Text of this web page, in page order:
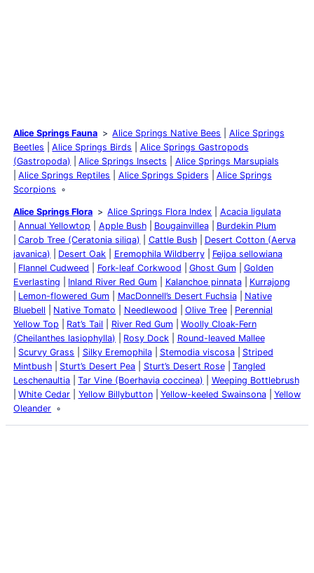
Alice Springs Fauna Alice Springs Native Bees
Alice Springs
Beetles
Alice Springs Birds
Alice Springs Gastropods
(Gastropoda)
Alice Springs Insects
Alice Springs Marsupials
Alice Springs Reptiles
Alice Springs Spiders
Alice Springs
Scorpions
Alice Springs Flora Alice Springs Flora Index
Acacia ligulata
Annual Yellowtop
Apple Bush Bougainvillea
Burdekin Plum
Carob Tree (Ceratonia siliqa)
Cattle Bush
Desert Cotton (Aerva
javanica)
Desert Oak Eremophila Wildberry
Feijoa sellowiana
Flannel Cudweed
Fork-leaf Corkwood Ghost Gum
Golden
Everlasting
Inland River Red Gum Kalanchoe pinnata
Kurrajong
Lemon-flowered Gum
MacDonnell’s Desert Fuchsia
Native
Bluebell
Native Tomato Needlewood Olive Tree
Perennial
Yellow Top
Rat’s Tail River Red Gum
Woolly Cloak-Fern
(Cheilanthes lasiophylla)
Rosy Dock
Round-leaved Mallee
Scurvy Grass
Silky Eremophila Stemodia viscosa
Striped
Mintbush
Sturt’s Desert Pea Sturt’s Desert Rose
Tangled
Leschenaultia
Tar Vine (Boerhavia coccinea)
Weeping Bottlebrush
White Cedar
Yellow Billybutton Yellow-keeled Swainsona
Yellow
Oleander